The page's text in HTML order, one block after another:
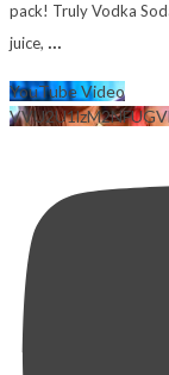
pack! Truly Vodka
juice, ...
YouTube Video